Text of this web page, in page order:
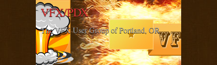
VFX/PDX
The VFX User Group of Portland, OR